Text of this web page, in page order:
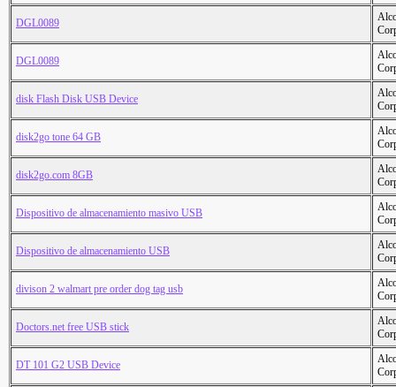
DGL0089
DGL0089
disk Flash Disk USB Device
disk2go tone 64 GB
disk2go.com 8GB
Dispositivo de almacenamiento masivo USB
Dispositivo de almacenamiento USB
divison 2 walmart pre order dog tag usb
Doctors.net free USB stick
DT 101 G2 USB Device